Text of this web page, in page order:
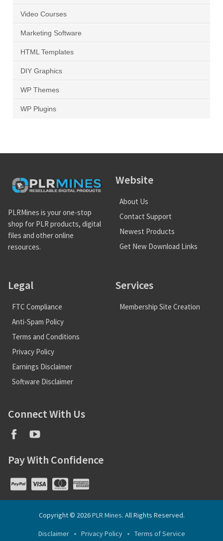
Video Courses
Marketing Software
HTML Templates
DIY Graphics
WP Themes
WP Plugins
PLRMines is your one-stop
shop for PLR products, digital
files and other online
resources.
Website
About Us
Contact Support
Newest Products
Get New Download Links
Legal
FTC Compliance
Anti-Spam Policy
Terms and Conditions
Privacy Policy
Earnings Disclaimer
Software Disclaimer
Services
Membership Site Creation
Connect With Us
Pay With Confidence
Copyright © 2026PLR Mines. All Rights Reserved.
Disclaimer Privacy Policy Terms of Service